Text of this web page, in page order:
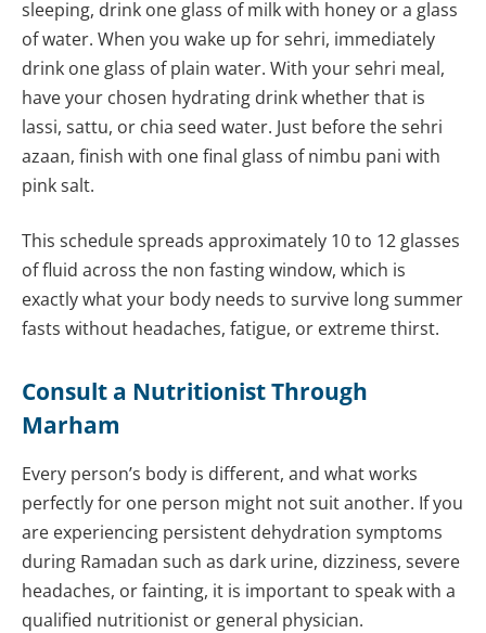
sleeping, drink one glass of milk with honey or a glass
of water. When you wake up for sehri, immediately
drink one glass of plain water. With your sehri meal,
have your chosen hydrating drink whether that is
lassi, sattu, or chia seed water. Just before the sehri
azaan, finish with one final glass of nimbu pani with
pink salt.
This schedule spreads approximately 10 to 12 glasses
of fluid across the non fasting window, which is
exactly what your body needs to survive long summer
fasts without headaches, fatigue, or extreme thirst.
Consult a Nutritionist Through
Marham
Every person’s body is different, and what works
perfectly for one person might not suit another. If you
are experiencing persistent dehydration symptoms
during Ramadan such as dark urine, dizziness, severe
headaches, or fainting, it is important to speak with a
qualified nutritionist or general physician.